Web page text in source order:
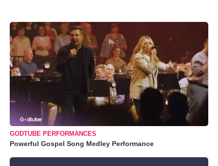
GODTUBE PERFORMANCES
Powerful Gospel Song Medley Performance